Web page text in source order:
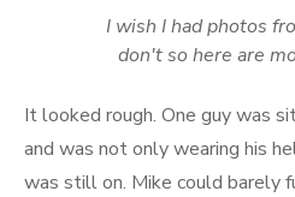
I wish I had photos
don't so here are
It looked rough. One guy was
and was not only wearing his
was still on. Mike could barely